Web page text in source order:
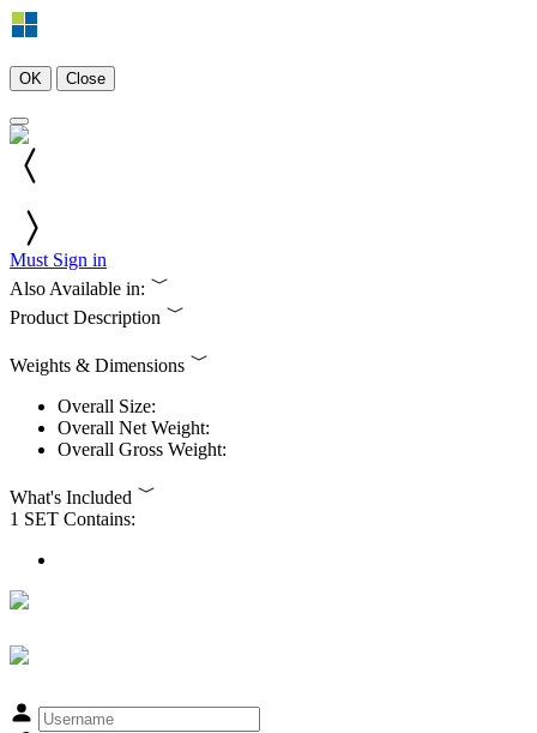
OK Close
Must Sign in
Also Available in:
Product Description
Weights & Dimensions
Overall Size:
Overall Net Weight:
Overall Gross Weight:
What's Included
1 SET Contains: